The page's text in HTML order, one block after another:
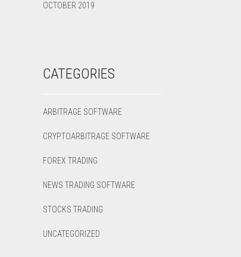
OCTOBER 2019
CATEGORIES
ARBITRAGE SOFTWARE
CRYPTOARBITRAGE SOFTWARE
FOREX TRADING
NEWS TRADING SOFTWARE
STOCKS TRADING
UNCATEGORIZED